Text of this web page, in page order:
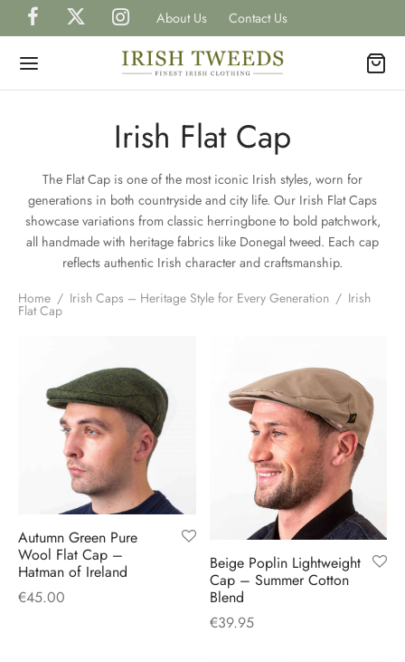
About Us Contact Us
Irish Flat Cap
The Flat Cap is one of the most iconic Irish styles, worn for
generations in both countryside and city life. Our Irish Flat Caps
showcase variations from classic herringbone to bold patchwork,
all handmade with heritage fabrics like Donegal tweed. Each cap
reflects authentic Irish character and craftsmanship.
Home / Irish Caps – Heritage Style for Every Generation / Irish
Flat Cap
Autumn Green Pure
Wool Flat Cap –
Hatman of Ireland
€45.00
Beige Poplin Lightweight
Cap – Summer Cotton
Blend
€39.95
IRISH TWEEDS
CAPS
CLOTHING
ACCESSORIES
Tweed Caps
Scottish Tweed Caps
Caps
Tweed Hats
for Women
Grandfather Shirts
and Waistcoats
Jackets
Watches
& Bow Ties
Pursuits
& Bar Stuff